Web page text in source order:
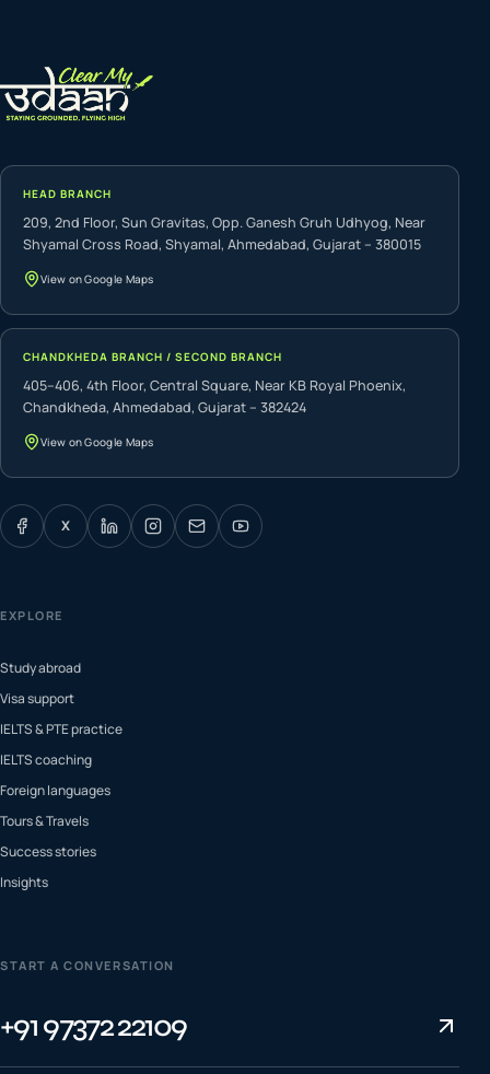
HEAD BRANCH
209, 2nd Floor, Sun Gravitas, Opp. Ganesh Gruh Udhyog, Near
Shyamal Cross Road, Shyamal, Ahmedabad, Gujarat – 380015
View on Google Maps
CHANDKHEDA BRANCH / SECOND BRANCH
405–406, 4th Floor, Central Square, Near KB Royal Phoenix,
Chandkheda, Ahmedabad, Gujarat – 382424
View on Google Maps
X
EXPLORE
Study abroad
Visa support
IELTS & PTE practice
IELTS coaching
Foreign languages
Tours & Travels
Success stories
Insights
START A CONVERSATION
+91 97372 22109